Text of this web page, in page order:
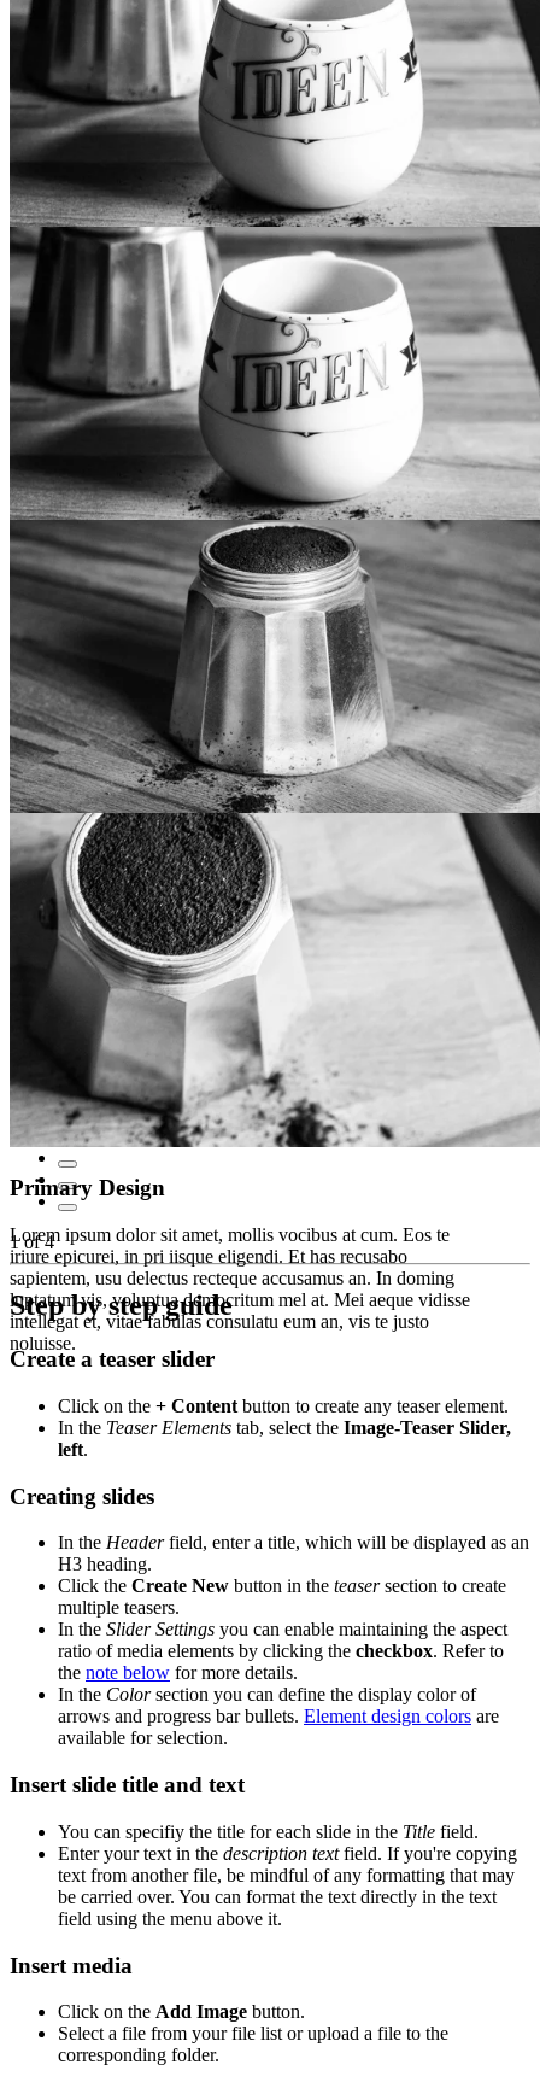
Primary Design
Lorem ipsum dolor sit amet, mollis vocibus at cum. Eos te
iriure epicurei, in pri iisque eligendi. Et has recusabo
sapientem, usu delectus recteque accusamus an. In doming
luptatum vis, voluptua democritum mel at. Mei aeque vidisse
intellegat et, vitae fabulas consulatu eum an, vis te justo
Secondary Design
Lorem ipsum dolor sit amet, mollis vocibus at cum. Eos te
iriure epicurei, in pri iisque eligendi. Et has recusabo
sapientem, usu delectus recteque accusamus an. In doming
luptatum vis, voluptua democritum mel at. Mei aeque vidisse
intellegat et, vitae fabulas consulatu eum an, vis te justo
Inverted Design
Lorem ipsum dolor sit amet, mollis vocibus at cum. Eos te
iriure epicurei, in pri iisque eligendi. Et has recusabo
sapientem, usu delectus recteque accusamus an. In doming
luptatum vis, voluptua democritum mel at. Mei aeque vidisse
intellegat et, vitae fabulas consulatu eum an, vis te justo
noluisse.
Standard Design
Lorem ipsum dolor sit amet, mollis vocibus at cum. Eos te
iriure epicurei, in pri iisque eligendi. Et has recusabo
sapientem, usu delectus recteque accusamus an. In doming
luptatum vis, voluptua democritum mel at. Mei aeque vidisse
intellegat et, vitae fabulas consulatu eum an, vis te justo
Primary Design
Lorem ipsum dolor sit amet, mollis vocibus at cum. Eos te
iriure epicurei, in pri iisque eligendi. Et has recusabo
sapientem, usu delectus recteque accusamus an. In doming
luptatum vis, voluptua democritum mel at. Mei aeque vidisse
intellegat et, vitae fabulas consulatu eum an, vis te justo
noluisse.
1 of 4
Step by step guide
Create a teaser slider
Click on the + Content button to create any teaser element.
In the Teaser Elements tab, select the Image-Teaser Slider,
left.
Creating slides
In the Headerfield, enter a title, which will be displayed as an
H3 heading.
Click the Create New button in the teasersection to create
multiple teasers.
In the Slider Settings you can enable maintaining the aspect
ratio of media elements by clicking the checkbox. Refer to
the note below for more details.
In the Colorsection you can define the display color of
arrows and progress bar bullets. Element design colors are
available for selection.
Insert slide title and text
You can specifiy the title for each slide in the Title field.
Enter your text in the description textfield. If you're copying
text from another file, be mindful of any formatting that may
be carried over. You can format the text directly in the text
field using the menu above it.
Insert media
Click on the Add Image button.
Select a file from your file list or upload a file to the
corresponding folder.